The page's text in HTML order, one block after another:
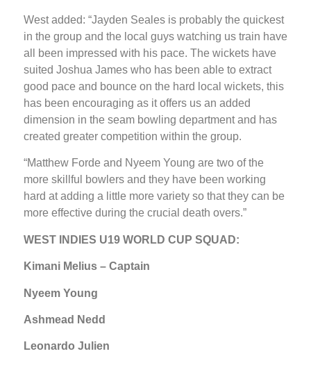
West added: “Jayden Seales is probably the quickest
in the group and the local guys watching us train have
all been impressed with his pace. The wickets have
suited Joshua James who has been able to extract
good pace and bounce on the hard local wickets, this
has been encouraging as it offers us an added
dimension in the seam bowling department and has
created greater competition within the group.
“Matthew Forde and Nyeem Young are two of the
more skillful bowlers and they have been working
hard at adding a little more variety so that they can be
more effective during the crucial death overs.”
WEST INDIES U19 WORLD CUP SQUAD:
Kimani Melius – Captain
Nyeem Young
Ashmead Nedd
Leonardo Julien